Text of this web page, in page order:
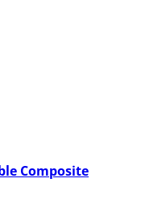
Composite